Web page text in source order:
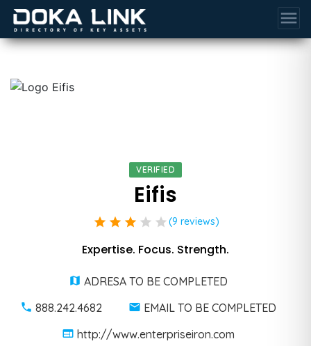
menu
VERIFIED
Eifis
star star star star star (9 reviews)
Expertise. Focus. Strength.
ADRESA TO BE COMPLETED
888.242.4682
EMAIL TO BE COMPLETED
http://www.enterpriseiron.com